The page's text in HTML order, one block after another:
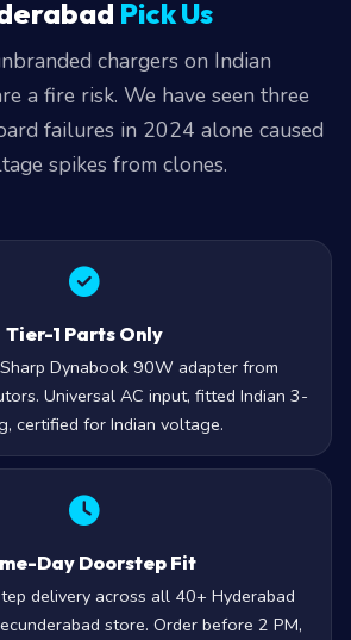
Pick Us
chargers on Indian
a fire risk. We have seen three
failures in 2024 alone caused
spikes from clones.
Tier-1 Parts Only
Dynabook 90W adapter from
Universal AC input, fitted Indian 3-
certified for Indian voltage.
Day Doorstep Fit
delivery across all 40+ Hyderabad
store. Order before 2 PM,